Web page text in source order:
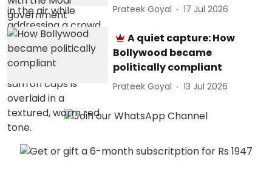
Prateek Goyal 17 Jul 2026
A quiet capture: How
Bollywood became
politically compliant
Prateek Goyal 13 Jul 2026